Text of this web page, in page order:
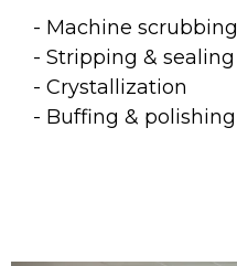
- Machine scrubbing
- Stripping & sealing
- Crystallization
- Buffing & polishing